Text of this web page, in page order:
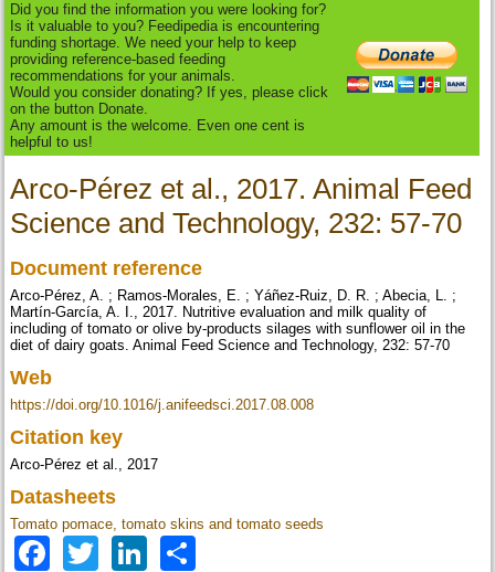
Did you find the information you were looking for?
Is it valuable to you? Feedipedia is encountering
funding shortage. We need your help to keep
providing reference-based feeding
recommendations for your animals.
Would you consider donating? If yes, please click
on the button Donate.
Any amount is the welcome. Even one cent is
helpful to us!
Arco-Pérez et al., 2017. Animal Feed
Science and Technology, 232: 57-70
Document reference
Arco-Pérez, A. ; Ramos-Morales, E. ; Yáñez-Ruiz, D. R. ; Abecia, L. ;
Martín-García, A. I., 2017. Nutritive evaluation and milk quality of
including of tomato or olive by-products silages with sunflower oil in the
diet of dairy goats. Animal Feed Science and Technology, 232: 57-70
Web
https://doi.org/10.1016/j.anifeedsci.2017.08.008
Citation key
Arco-Pérez et al., 2017
Datasheets
Tomato pomace, tomato skins and tomato seeds
Facebook
TwitterLinkedIn